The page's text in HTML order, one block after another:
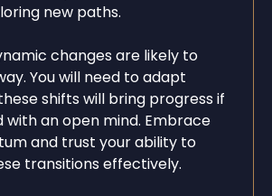
new paths.
changes are likely to
You will need to adapt
shifts will bring progress if
an open mind. Embrace
and trust your ability to
transitions effectively.